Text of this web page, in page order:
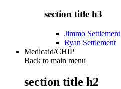
section title h3
Jimmo Settlement
Ryan Settlement
Medicaid/CHIP
Back to main menu
section title h2